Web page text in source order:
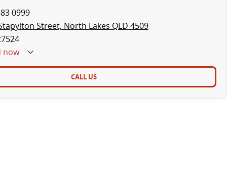
0999
Street, North Lakes QLD 4509
now
CALL US